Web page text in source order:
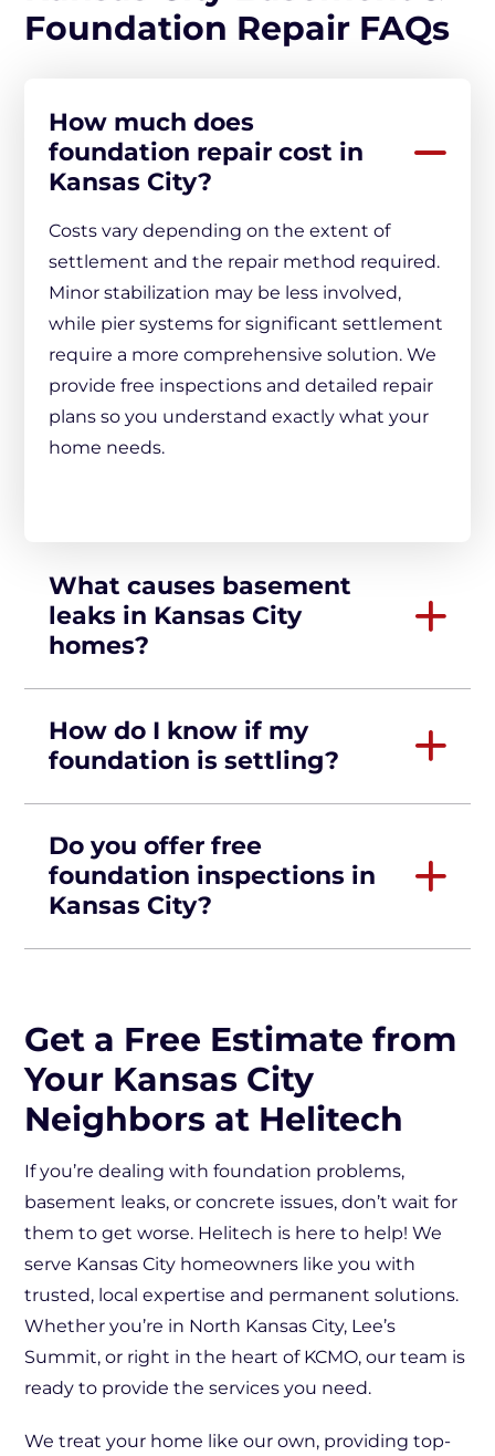
Foundation Repair FAQs
How much does
foundation repair cost in
Kansas City?
Costs vary depending on the extent of
settlement and the repair method required.
Minor stabilization may be less involved,
while pier systems for significant settlement
require a more comprehensive solution. We
provide free inspections and detailed repair
plans so you understand exactly what your
home needs.
What causes basement
leaks in Kansas City
homes?
How do I know if my
foundation is settling?
Do you offer free
foundation inspections in
Kansas City?
Get a Free Estimate from
Your Kansas City
Neighbors at Helitech
If you’re dealing with foundation problems,
basement leaks, or concrete issues, don’t wait for
them to get worse. Helitech is here to help! We
serve Kansas City homeowners like you with
trusted, local expertise and permanent solutions.
Whether you’re in North Kansas City, Lee’s
Summit, or right in the heart of KCMO, our team is
ready to provide the services you need.
We treat your home like our own, providing top-